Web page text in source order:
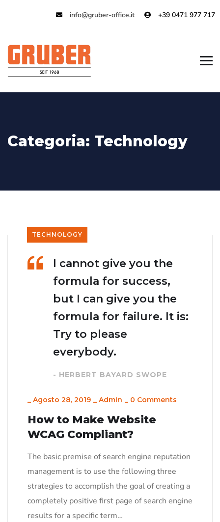
info@gruber-office.it +39 0471 977 717
Categoria: Technology
TECHNOLOGY
I cannot give you the
formula for success,
but I can give you the
formula for failure. It is:
Try to please
everybody.
- HERBERT BAYARD SWOPE
_ Agosto 28, 2019 _ Admin _ 0 Comments
How to Make Website
WCAG Compliant?
The basic premise of search engine reputation
management is to use the following three
strategies to accomplish the goal of creating a
completely positive first page of search engine
results for a specific term…